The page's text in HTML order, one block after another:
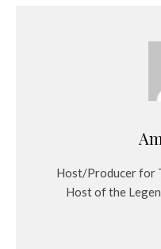
Host/Producer for
Host of the